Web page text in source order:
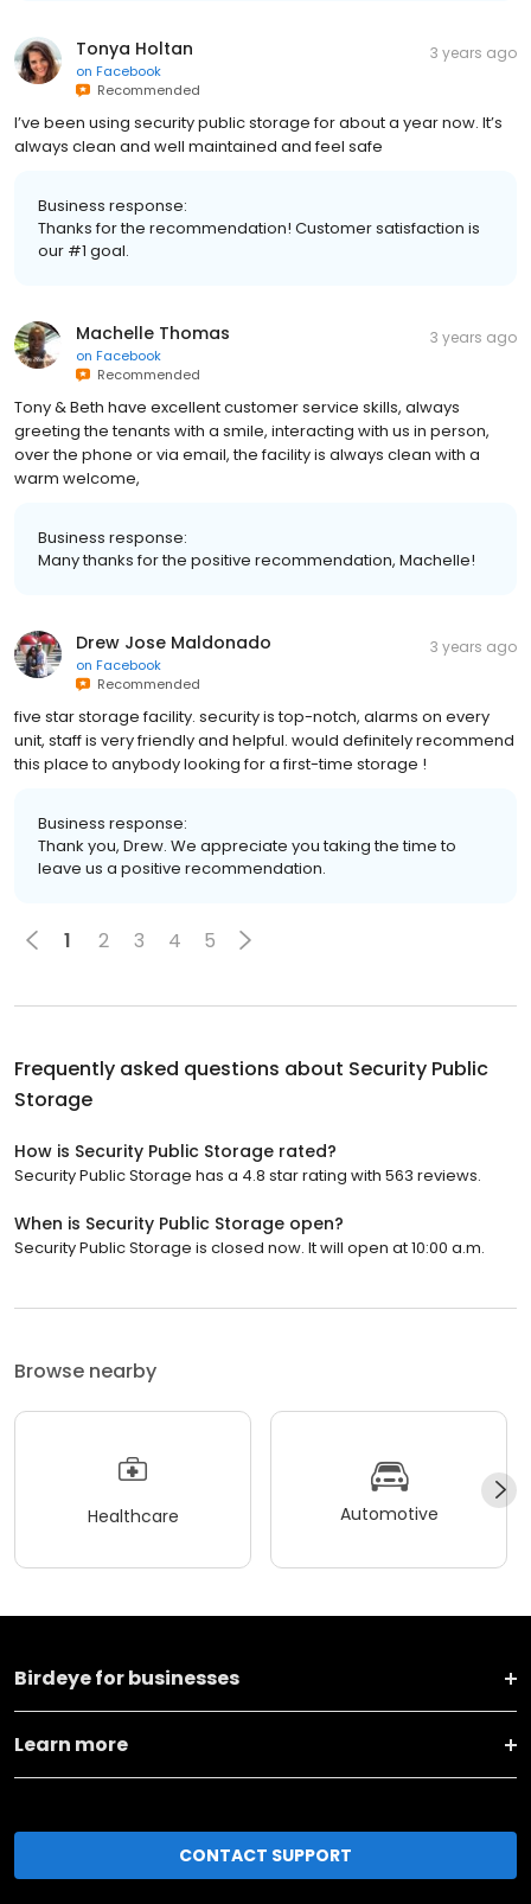
Tonya Holtan
on Facebook
Recommended
3 years ago
I’ve been using security public storage for about a year now. It’s
always clean and well maintained and feel safe
Business response:
Thanks for the recommendation! Customer satisfaction is
our #1 goal.
Machelle Thomas
on Facebook
Recommended
3 years ago
Tony & Beth have excellent customer service skills, always
greeting the tenants with a smile, interacting with us in person,
over the phone or via email, the facility is always clean with a
warm welcome,
Business response:
Many thanks for the positive recommendation, Machelle!
Drew Jose Maldonado
on Facebook
Recommended
3 years ago
five star storage facility. security is top-notch, alarms on every
unit, staff is very friendly and helpful. would definitely recommend
this place to anybody looking for a first-time storage !
Business response:
Thank you, Drew. We appreciate you taking the time to
leave us a positive recommendation.
1 2 3 4 5
Frequently asked questions about Security Public
Storage
How is Security Public Storage rated?
Security Public Storage has a 4.8 star rating with 563 reviews.
When is Security Public Storage open?
Security Public Storage is closed now. It will open at 10:00 a.m.
Browse nearby
Healthcare Automotive
Birdeye for businesses
Learn more
CONTACT SUPPORT